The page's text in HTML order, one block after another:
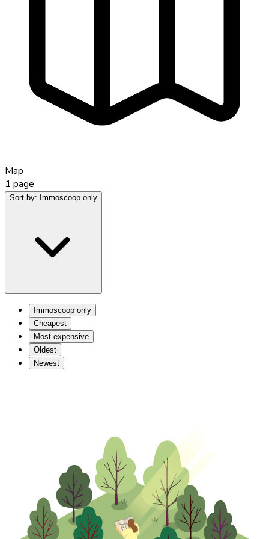
Map
1 page
Sort by: Immoscoop only
Immoscoop only
Cheapest
Most expensive
Oldest
Newest